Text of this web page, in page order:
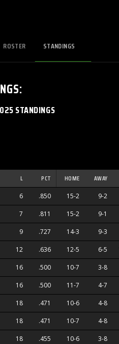
ROSTER STANDINGS
:
STANDINGS
L PCT HOME AWAY
6 .850 15-2 9-2
7 .811 15-2 9-1
9 .727 14-3 9-3
12 .636 12-5 6-5
16 .500 10-7 3-8
16 .500 11-7 4-7
18 .471 10-6 4-8
18 .471 10-7 4-8
18 .455 10-6 3-8